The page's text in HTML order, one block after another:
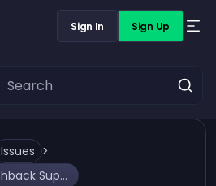
Sign In Sign Up
Issues >
How to Create a Cashback Support Ticket